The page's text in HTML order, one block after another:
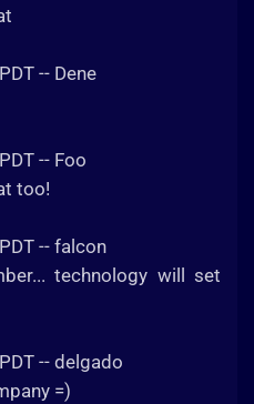
-- Dene
-- Foo
too!
-- falcon
technology will set
-- delgado
=)